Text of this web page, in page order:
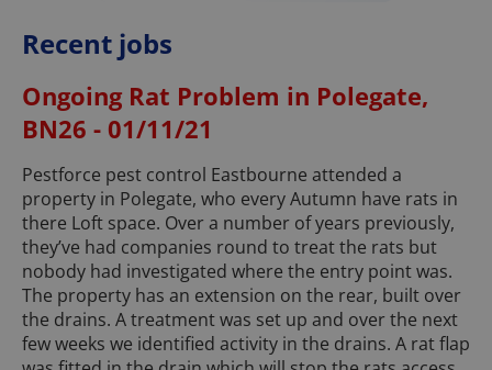
Recent jobs
Ongoing Rat Problem in Polegate,
BN26 - 01/11/21
Pestforce pest control Eastbourne attended a
property in Polegate, who every Autumn have rats in
there Loft space. Over a number of years previously,
they’ve had companies round to treat the rats but
nobody had investigated where the entry point was.
The property has an extension on the rear, built over
the drains. A treatment was set up and over the next
few weeks we identified activity in the drains. A rat flap